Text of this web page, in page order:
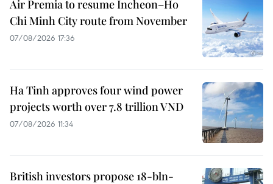
Air Premia to resume Incheon–Ho
Chi Minh City route from November
07/08/2026 17:36
Ha Tinh approves four wind power
projects worth over 7.8 trillion VND
07/08/2026 11:34
British investors propose 18-bln-